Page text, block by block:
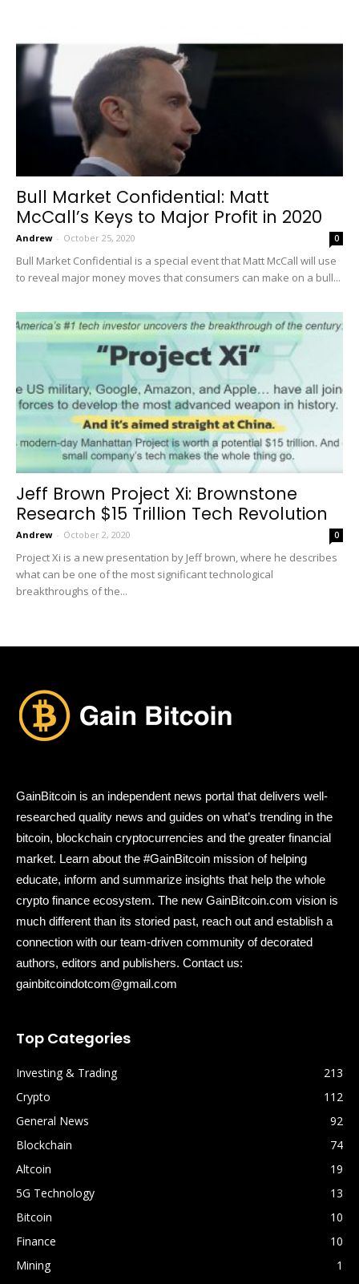
Bull Market Confidential: Matt
McCall’s Keys to Major Profit in 2020
Andrew - October 25, 2020 0
Bull Market Confidential is a special event that Matt McCall will use
to reveal major money moves that consumers can make on a bull...
Jeff Brown Project Xi: Brownstone
Research $15 Trillion Tech Revolution
Andrew - October 2, 2020 0
Project Xi is a new presentation by Jeff brown, where he describes
what can be one of the most significant technological
breakthroughs of the...
GainBitcoin is an independent news portal that delivers well-
researched quality news and guides on what’s trending in the
bitcoin, blockchain cryptocurrencies and the greater financial
market. Learn about the #GainBitcoin mission of helping
educate, inform and summarize insights that help the whole
crypto finance ecosystem. The new GainBitcoin.com vision is
much different than its storied past, reach out and establish a
connection with our team-driven community of decorated
authors, editors and publishers. Contact us:
gainbitcoindotcom@gmail.com
Top Categories
Investing & Trading
213
Crypto
112
General News
92
Blockchain
74
Altcoin
19
5G Technology
13
Bitcoin
10
Finance
10
Mining
1